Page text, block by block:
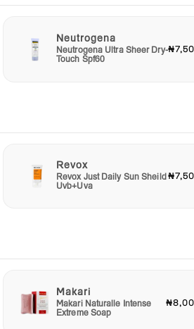
Neutrogena
Neutrogena Ultra Sheer Dry-
Touch Spf60
Revox
Revox Just Daily Sun Sheild
Uvb+Uva
Makari
Makari Naturalle Intense
Extreme Soap